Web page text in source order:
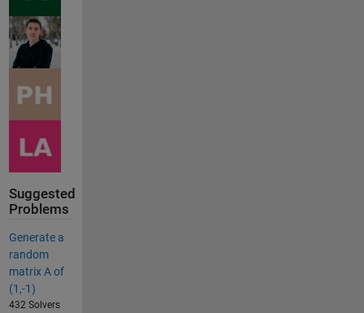
Suggested
Problems
Generate a
random
matrix A of
(1,-1)
432 Solvers